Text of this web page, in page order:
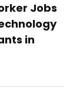
Jobs
in